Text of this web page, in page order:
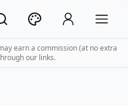
earn a commission (at no extra
our links.